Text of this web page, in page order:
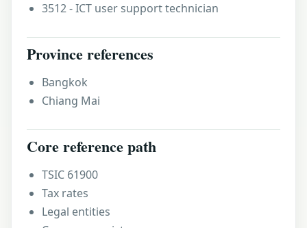
3512 - ICT user support technician
Province references
Bangkok
Chiang Mai
Core reference path
TSIC 61900
Tax rates
Legal entities